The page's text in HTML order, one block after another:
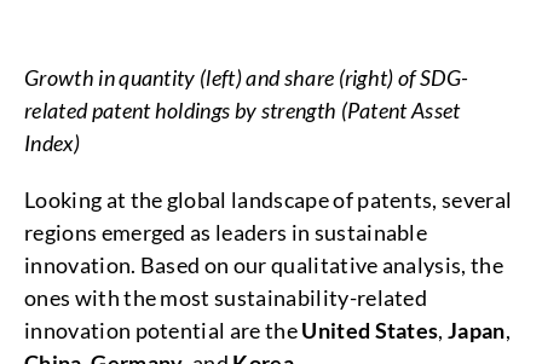
Growth in quantity (left) and share (right) of SDG-
related patent holdings by strength (Patent Asset
Index)
Looking at the global landscape of patents, several
regions emerged as leaders in sustainable
innovation. Based on our qualitative analysis, the
ones with the most sustainability-related
innovation potential are theUnited States,Japan,